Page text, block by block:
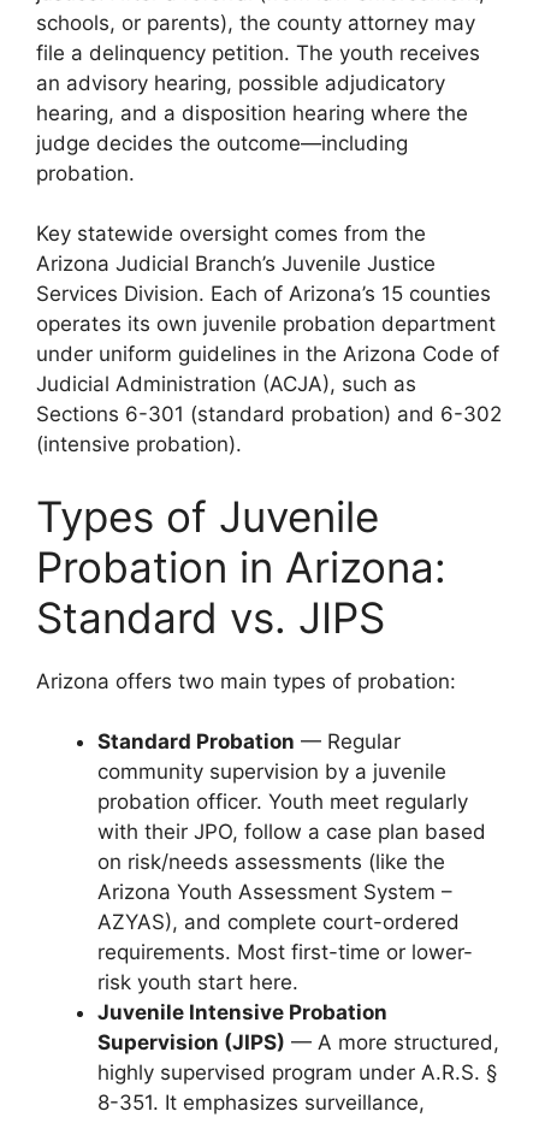
schools, or parents), the county attorney may
file a delinquency petition. The youth receives
an advisory hearing, possible adjudicatory
hearing, and a disposition hearing where the
judge decides the outcome—including
probation.
Key statewide oversight comes from the
Arizona Judicial Branch’s Juvenile Justice
Services Division. Each of Arizona’s 15 counties
operates its own juvenile probation department
under uniform guidelines in the Arizona Code of
Judicial Administration (ACJA), such as
Sections 6-301 (standard probation) and 6-302
(intensive probation).
Types of Juvenile
Probation in Arizona:
Standard vs. JIPS
Arizona offers two main types of probation:
Standard Probation — Regular
community supervision by a juvenile
probation officer. Youth meet regularly
with their JPO, follow a case plan based
on risk/needs assessments (like the
Arizona Youth Assessment System –
AZYAS), and complete court-ordered
requirements. Most first-time or lower-
risk youth start here.
Juvenile Intensive Probation
Supervision (JIPS) — A more structured,
highly supervised program under A.R.S. §
8-351. It emphasizes surveillance,